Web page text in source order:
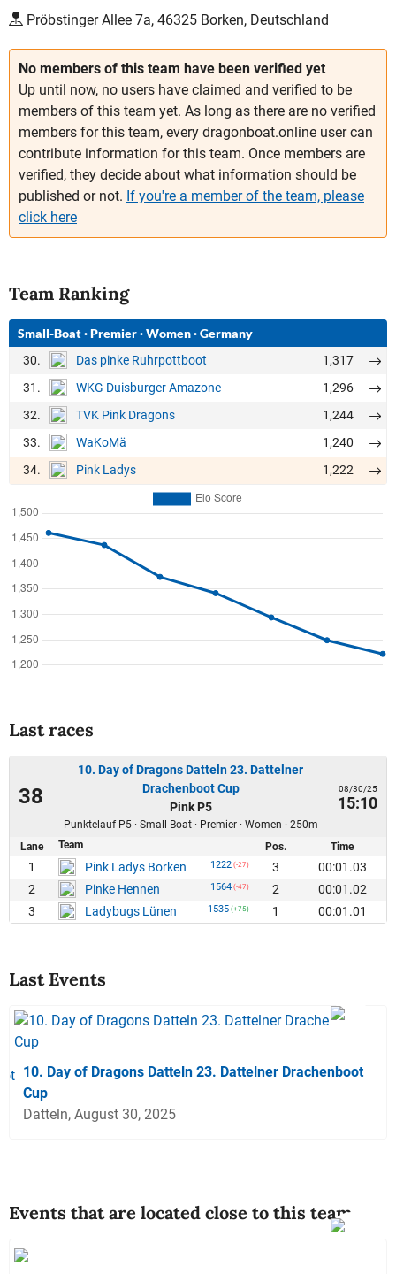
No members of this team have been verified yet
Up until now, no users have claimed and verified to be
members of this team yet. As long as there are no verified
members for this team, every dragonboat.online user can
contribute information for this team. Once members are
verified, they decide about what information should be
published or not. If you're a member of the team, please
click here
Team Ranking
Small-Boat·Premier·Women·Germany
30. Das pinke Ruhrpottboot
1,317
31.
WKG Duisburger Amazone
1,296
32.
TVK Pink Dragons
1,244
33.
WaKoMä
1,240
34.
Pink Ladys 1,222
Last races
38
10. Day of Dragons Datteln 23. Dattelner
Drachenboot Cup
Pink P5
Punktelauf P5 · Small-Boat · Premier · Women · 250m
08/30/25
15:10
Lane Team Pos. Time
1 Pink Ladys Borken 1222 (-27) 3
00:01.03
2
Pinke Hennen 1564 (-47) 2
00:01.02
3
Ladybugs Lünen 1535 (+75) 1 00:01.01
Last Events
10. Day of Dragons Datteln 23. Dattelner Drachenboot
Cup
Datteln, August 30, 2025
Events that are located close to this team
Pröbstinger Allee 7a, 46325 Borken, Deutschland